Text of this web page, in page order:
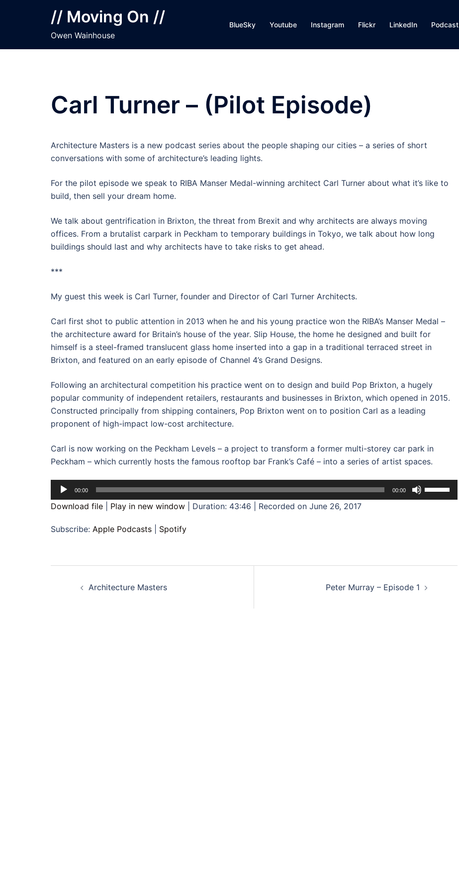
// Moving On //
Owen Wainhouse
BlueSky Youtube Instagram Flickr LinkedIn Podcast
Carl Turner – (Pilot Episode)
Architecture Masters is a new podcast series about the people shaping our cities – a series of short
conversations with some of architecture’s leading lights.
For the pilot episode we speak to RIBA Manser Medal-winning architect Carl Turner about what it’s like to
build, then sell your dream home.
We talk about gentrification in Brixton, the threat from Brexit and why architects are always moving
offices. From a brutalist carpark in Peckham to temporary buildings in Tokyo, we talk about how long
buildings should last and why architects have to take risks to get ahead.
***
My guest this week is Carl Turner, founder and Director of Carl Turner Architects.
Carl first shot to public attention in 2013 when he and his young practice won the RIBA’s Manser Medal –
the architecture award for Britain’s house of the year. Slip House, the home he designed and built for
himself is a steel-framed translucent glass home inserted into a gap in a traditional terraced street in
Brixton, and featured on an early episode of Channel 4’s Grand Designs.
Following an architectural competition his practice went on to design and build Pop Brixton, a hugely
popular community of independent retailers, restaurants and businesses in Brixton, which opened in 2015.
Constructed principally from shipping containers, Pop Brixton went on to position Carl as a leading
proponent of high-impact low-cost architecture.
Carl is now working on the Peckham Levels – a project to transform a former multi-storey car park in
Peckham – which currently hosts the famous rooftop bar Frank’s Café – into a series of artist spaces.
Audio
Player
00:00 00:00
Up/Down
volume.
Download file Play in new window Duration: 43:46 Recorded on June 26, 2017
Subscribe: Apple Podcasts Spotify
navigation
Architecture Masters Peter Murray – Episode 1